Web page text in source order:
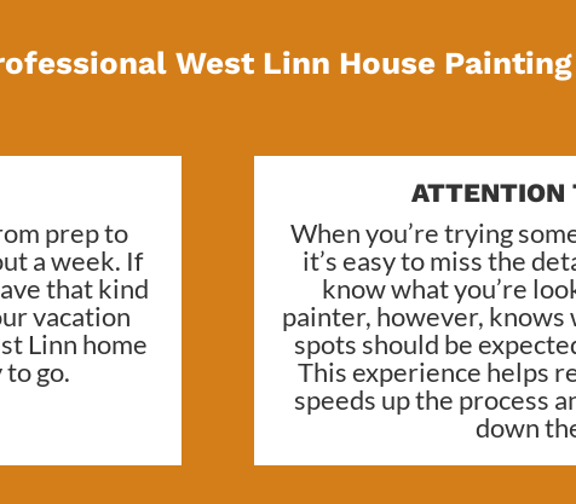
West Linn House
prep to
a week. If
that kind
vacation
Linn home
go.
ATTENTION
When you’re trying
it’s easy to miss the
know what you’re
painter, however,
spots should be
This experience helps
speeds up the process
down